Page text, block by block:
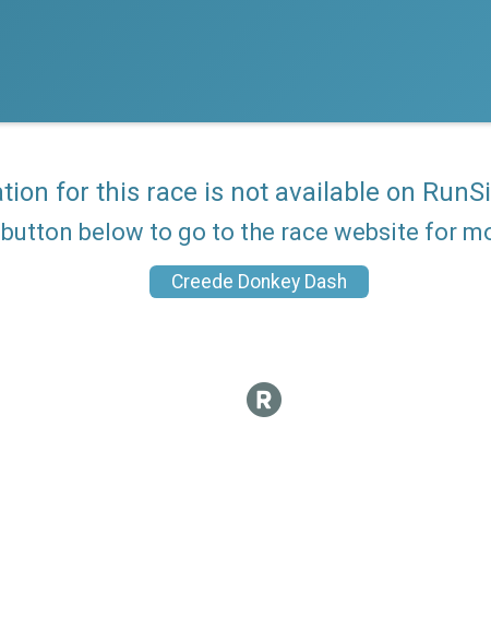
for this race is not available on
below to go to the race website for
Creede Donkey Dash